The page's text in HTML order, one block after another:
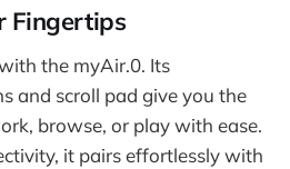
Fingertips
the myAir.0. Its
and scroll pad give you the
browse, or play with ease.
it pairs effortlessly with